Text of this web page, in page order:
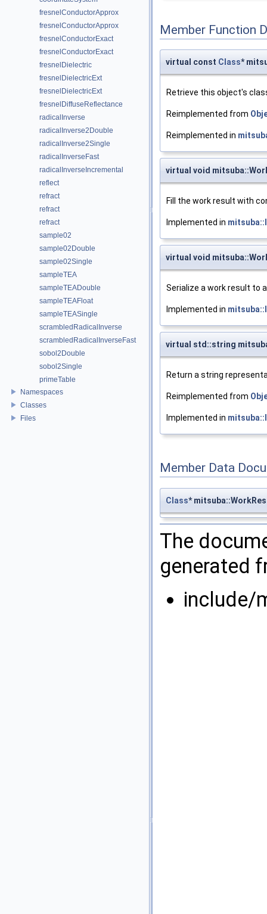
fresnelConductorApprox
fresnelConductorApprox
fresnelConductorExact
fresnelConductorExact
fresnelDielectric
fresnelDielectricExt
fresnelDielectricExt
fresnelDiffuseReflectance
radicalInverse
radicalInverse2Double
radicalInverse2Single
radicalInverseFast
radicalInverseIncremental
reflect
refract
refract
refract
sample02
sample02Double
sample02Single
sampleTEA
sampleTEADouble
sampleTEAFloat
sampleTEASingle
scrambledRadicalInverse
scrambledRadicalInverseFast
sobol2Double
sobol2Single
primeTable
Namespaces
Classes
Files
Member Function
virtual const Class*
Retrieve this object's
Reimplemented from
Reimplemented in
virtual void
Fill the work result with
Implemented in
virtual void
Serialize a work result to
Implemented in
virtual std::string
Return a string
Reimplemented from
Implemented in
Member Data
Class*
The
generated
include/